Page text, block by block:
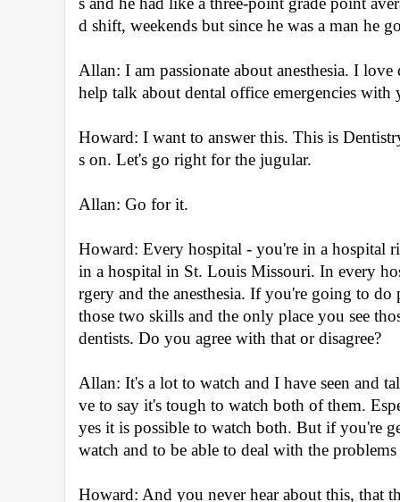
d shift, weekends but since he was a man he
Allan: I am passionate about anesthesia. I
help talk about dental office emergencies with
Howard: I want to answer this. This is
s on. Let's go right for the jugular.
Allan: Go for it.
Howard: Every hospital - you're in a hospital
in a hospital in St. Louis Missouri. In every
rgery and the anesthesia. If you're going to do
those two skills and the only place you see
dentists. Do you agree with that or disagree?
Allan: It's a lot to watch and I have seen and
ve to say it's tough to watch both of them.
yes it is possible to watch both. But if you're
watch and to be able to deal with the
Howard: And you never hear about this, that